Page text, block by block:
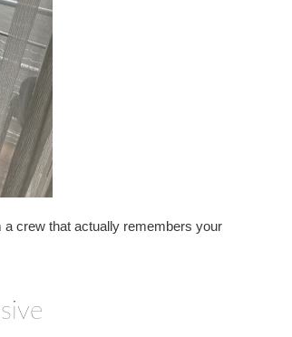
crew that actually remembers your